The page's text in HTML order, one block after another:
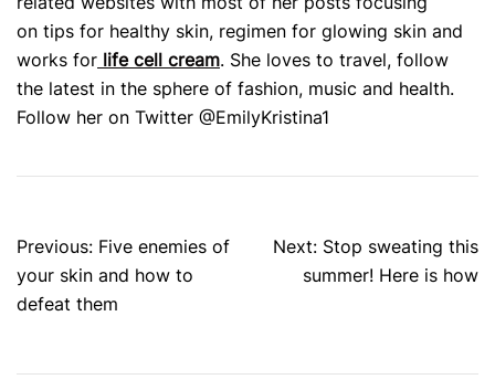
on tips for healthy skin, regimen for glowing skin and
works for life cell cream. She loves to travel, follow
the latest in the sphere of fashion, music and health.
Follow her on Twitter @EmilyKristina1
Post
navigation
Previous: Five enemies of
your skin and how to
defeat them
Next: Stop sweating this
summer! Here is how